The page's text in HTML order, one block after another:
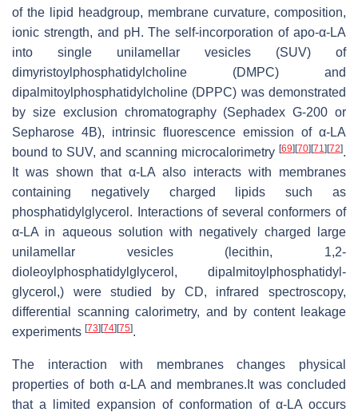
of the lipid headgroup, membrane curvature, composition,
ionic strength, and pH. The self-incorporation of apo-α-LA
into single unilamellar vesicles (SUV) of
dimyristoylphosphatidylcholine (DMPC) and
dipalmitoylphosphatidylcholine (DPPC) was demonstrated
by size exclusion chromatography (Sephadex G-200 or
Sepharose 4B), intrinsic fluorescence emission of α-LA
bound to SUV, and scanning microcalorimetry [69][70][71 ][72].
It was shown that α-LA also interacts with membranes
containing negatively charged lipids such as
phosphatidylglycerol. Interactions of several conformers of
α-LA in aqueous solution with negatively charged large
unilamellar vesicles (lecithin, 1,2-
dioleoylphosphatidylglycerol, dipalmitoylphosphatidyl-
glycerol,) were studied by CD, infrared spectroscopy,
differential scanning calorimetry, and by content leakage
experiments [73][74][75].
The interaction with membranes changes physical
properties of both α-LA and membranes. It was concluded
that a limited expansion of conformation of α-LA occurs